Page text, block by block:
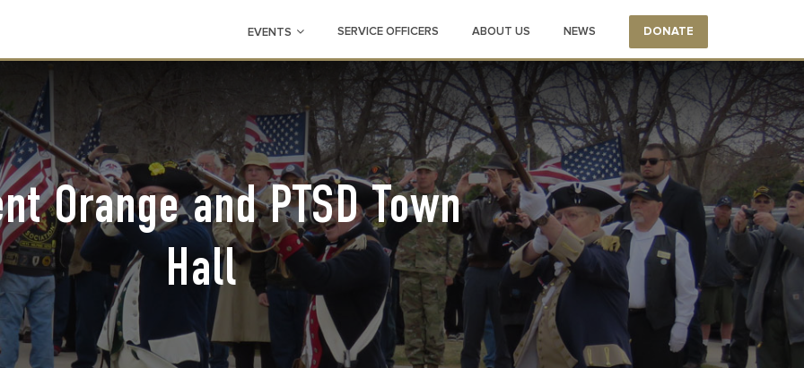
EVENTS SERVICE OFFICERS ABOUT US NEWS DONATE
Orange and PTSD Town
Hall